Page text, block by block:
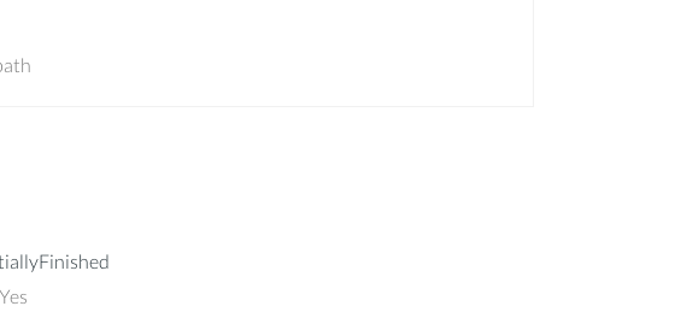
Yes